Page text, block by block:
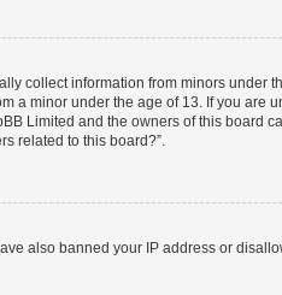
collect information from minors under
a minor under the age of 13. If you are
Limited and the owners of this board
related to this board?”.
also banned your IP address or